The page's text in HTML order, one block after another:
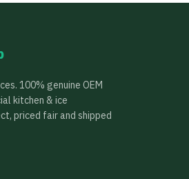
100% genuine OEM
kitchen & ice
priced fair and shipped